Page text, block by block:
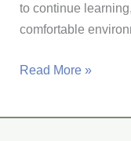
to continue
comfortable
Looking
Read More »